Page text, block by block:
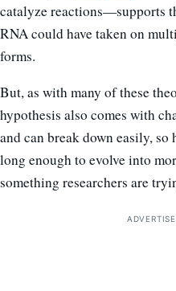
catalyze reactions—supports
RNA could have taken on
forms.
But, as with many of these
hypothesis also comes with
and can break down easily,
long enough to evolve into
something researchers are